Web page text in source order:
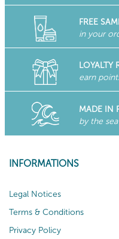
FREE
in your
LOYALTY
earn
MADE IN
by the
INFORMATIONS
Legal Notices
Terms & Conditions
Privacy Policy